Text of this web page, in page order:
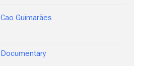
Cao Guimarães
Documentary